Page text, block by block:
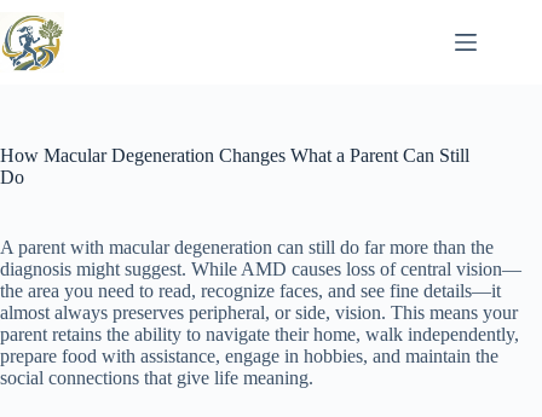
to
content
How Macular Degeneration Changes What a Parent Can Still
Do
A parent with macular degeneration can still do far more than the
diagnosis might suggest. While AMD causes loss of central vision—
the area you need to read, recognize faces, and see fine details—it
almost always preserves peripheral, or side, vision. This means your
parent retains the ability to navigate their home, walk independently,
prepare food with assistance, engage in hobbies, and maintain the
social connections that give life meaning.